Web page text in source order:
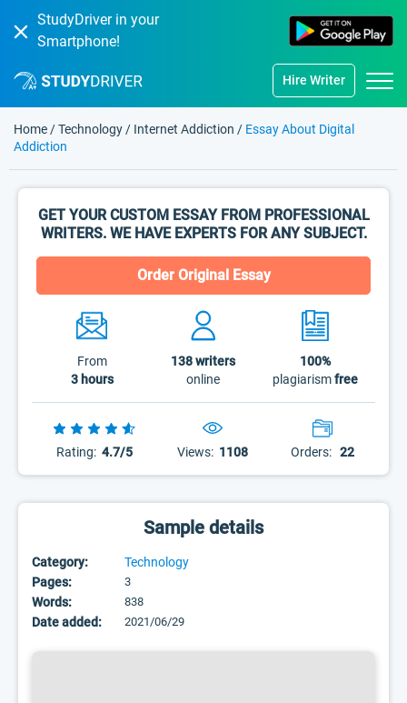
StudyDriver in your
Smartphone!
Hire Writer
Home /Technology / Internet Addiction / Essay About Digital
Addiction
GET YOUR CUSTOM ESSAY FROM PROFESSIONAL
WRITERS. WE HAVE EXPERTS FOR ANY SUBJECT.
Order Original Essay
From
3 hours
138writers
online
100%
plagiarismfree
Rating: 4.7/5 Views: 1108 Orders: 22
Sample details
Category:
Technology
Pages:
3
Words: 838
Date added: 2021/06/29